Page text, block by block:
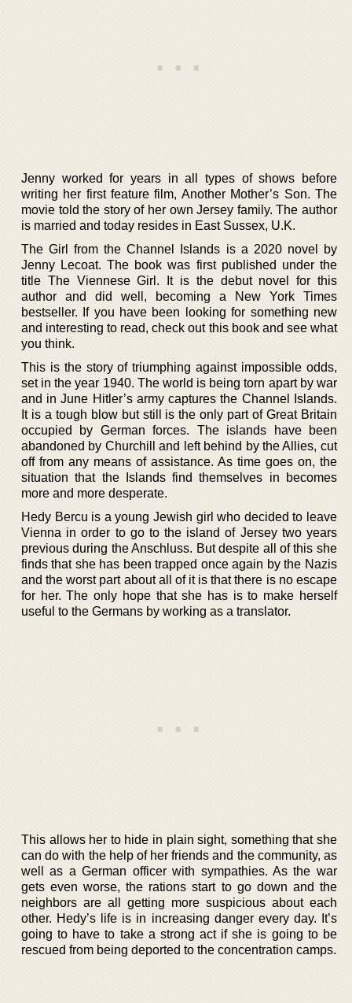
Jenny worked for years in all types of shows before
writing her first feature film, Another Mother’s Son. The
movie told the story of her own Jersey family. The author
is married and today resides in East Sussex, U.K.
The Girl from the Channel Islands is a 2020 novel by
Jenny Lecoat. The book was first published under the
title The Viennese Girl. It is the debut novel for this
author and did well, becoming a New York Times
bestseller. If you have been looking for something new
and interesting to read, check out this book and see what
you think.
This is the story of triumphing against impossible odds,
set in the year 1940. The world is being torn apart by war
and in June Hitler’s army captures the Channel Islands.
It is a tough blow but still is the only part of Great Britain
occupied by German forces. The islands have been
abandoned by Churchill and left behind by the Allies, cut
off from any means of assistance. As time goes on, the
situation that the Islands find themselves in becomes
more and more desperate.
Hedy Bercu is a young Jewish girl who decided to leave
Vienna in order to go to the island of Jersey two years
previous during the Anschluss. But despite all of this she
finds that she has been trapped once again by the Nazis
and the worst part about all of it is that there is no escape
for her. The only hope that she has is to make herself
useful to the Germans by working as a translator.
This allows her to hide in plain sight, something that she
can do with the help of her friends and the community, as
well as a German officer with sympathies. As the war
gets even worse, the rations start to go down and the
neighbors are all getting more suspicious about each
other. Hedy’s life is in increasing danger every day. It’s
going to have to take a strong act if she is going to be
rescued from being deported to the concentration camps.